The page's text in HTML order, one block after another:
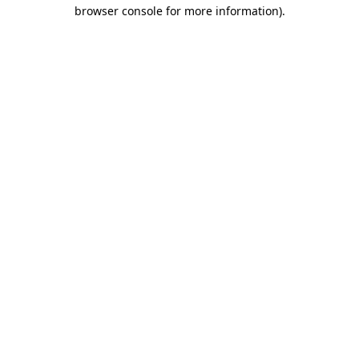
browser console for more information).